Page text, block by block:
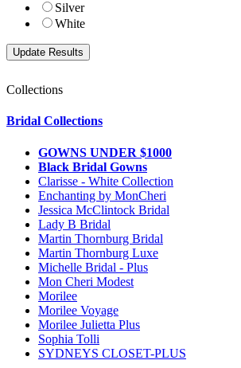
Silver
White
Collections
Bridal Collections
GOWNS UNDER $1000
Black Bridal Gowns
Clarisse - White Collection
Enchanting by MonCheri
Jessica McClintock Bridal
Lady B Bridal
Martin Thornburg Bridal
Martin Thornburg Luxe
Michelle Bridal - Plus
Mon Cheri Modest
Morilee
Morilee Voyage
Morilee Julietta Plus
Sophia Tolli
SYDNEYS CLOSET-PLUS